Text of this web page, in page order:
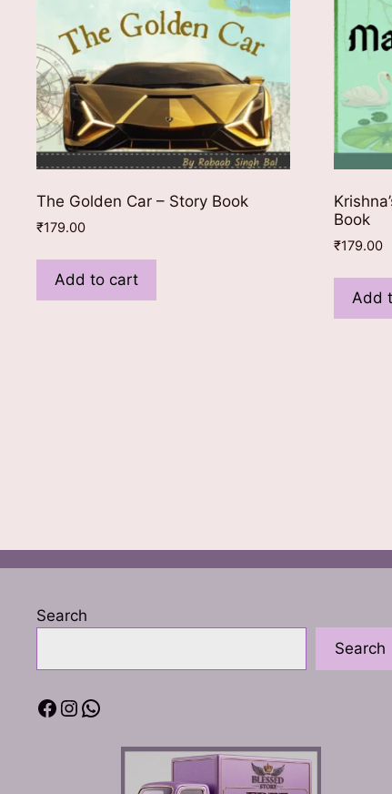
The Golden Car – Story Book
₹179.00
Add to cart
Book
₹179.00
Add
Search
Search
Facebook
Instagram
WhatsApp